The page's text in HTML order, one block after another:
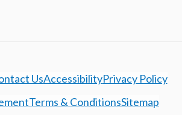
UsAccessibilityPrivacy Policy
Terms & ConditionsSitemap